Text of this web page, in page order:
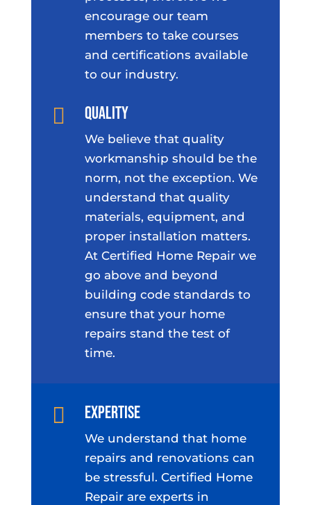
encourage our team
members to take courses
and certifications available
to our industry.
 Quality
We believe that quality
workmanship should be the
norm, not the exception. We
understand that quality
materials, equipment, and
proper installation matters.
At Certified Home Repair we
go above and beyond
building code standards to
ensure that your home
repairs stand the test of
time.
 Expertise
We understand that home
repairs and renovations can
be stressful. Certified Home
Repair are experts in